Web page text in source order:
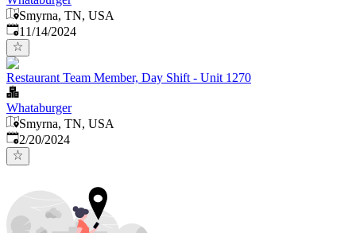
Smyrna, TN, USA
Published:
11/14/2024
Restaurant Team Member, Day Shift - Unit 1270
Whataburger
Smyrna, TN, USA
Published:
2/20/2024